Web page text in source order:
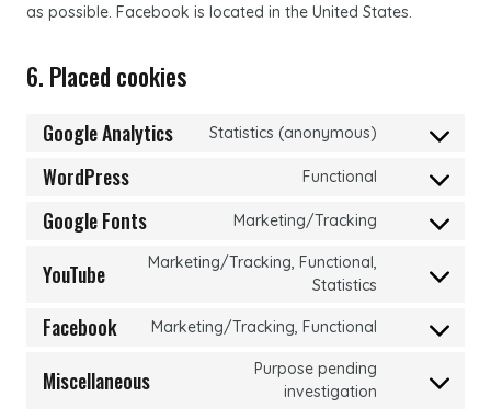
as possible. Facebook is located in the United States.
6. Placed cookies
Google Analytics Statistics (anonymous)
Consent
service
analytics
WordPress Functional
Consent
service
Google Fonts Marketing/Tracking
Consent
service
YouTube
Marketing/Tracking, Functional,
Statistics
Consent
service
Facebook Marketing/Tracking, Functional
Consent
service
Miscellaneous
Purpose pending
investigation
Consent